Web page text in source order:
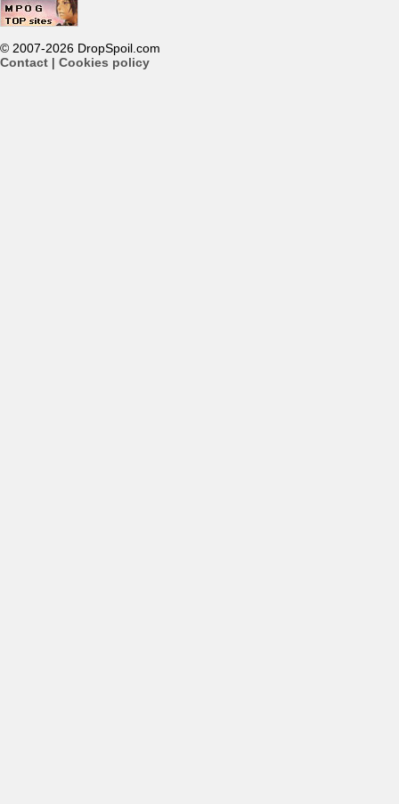
© 2007-2026 DropSpoil.com
Contact | Cookies policy